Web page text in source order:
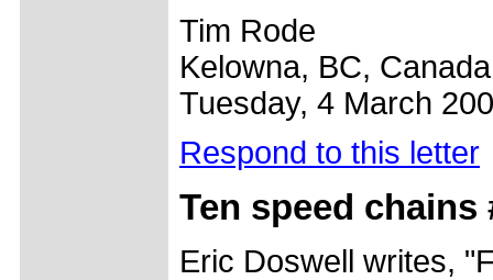
Tim Rode
Kelowna, BC, Canada
Tuesday, 4 March
Respond to this letter
Ten speed chains
Eric Doswell writes,